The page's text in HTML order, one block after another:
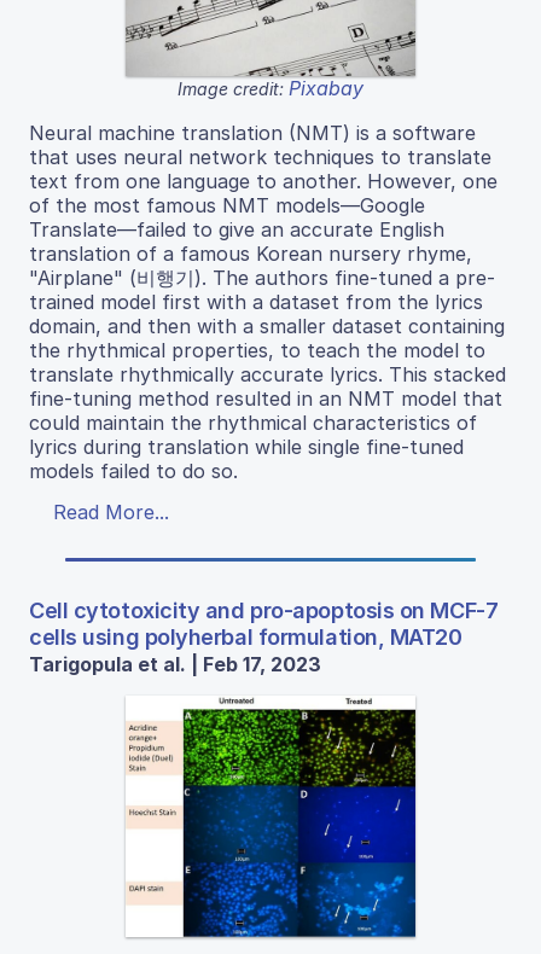
Image credit: Pixabay
Neural machine translation (NMT) is a software
that uses neural network techniques to translate
text from one language to another. However, one
of the most famous NMT models—Google
Translate—failed to give an accurate English
translation of a famous Korean nursery rhyme,
"Airplane" (비행기). The authors fine-tuned a pre-
trained model first with a dataset from the lyrics
domain, and then with a smaller dataset containing
the rhythmical properties, to teach the model to
translate rhythmically accurate lyrics. This stacked
fine-tuning method resulted in an NMT model that
could maintain the rhythmical characteristics of
lyrics during translation while single fine-tuned
models failed to do so.
Read More...
Cell cytotoxicity and pro-apoptosis on MCF-7
cells using polyherbal formulation, MAT20
Tarigopula et al. | Feb 17, 2023